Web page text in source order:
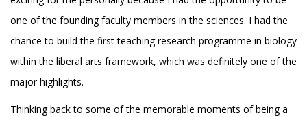
one of the founding faculty members in the sciences. I had the
chance to build the first teaching research programme in biology
within the liberal arts framework, which was definitely one of the
major highlights.
Thinking back to some of the memorable moments of being a